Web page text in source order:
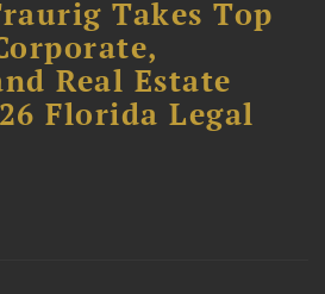
Takes Top
Real Estate
Florida Legal